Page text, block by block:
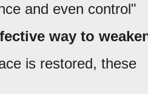
and even control"
way to
is restored, these